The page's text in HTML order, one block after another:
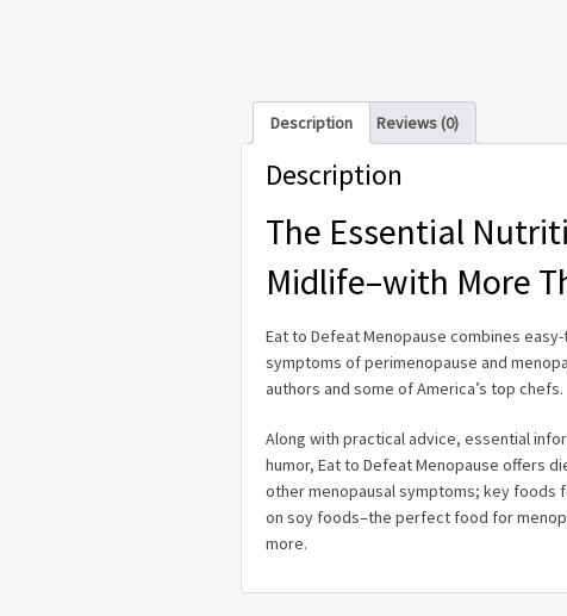
Description Reviews (0)
Description
The Essential
Midlife–with More
Eat to Defeat Menopause combines
symptoms of perimenopause and
authors and some of America’s top chefs.
Along with practical advice, essential
humor, Eat to Defeat Menopause offers
other menopausal symptoms; key foods
on soy foods–the perfect food for
more.